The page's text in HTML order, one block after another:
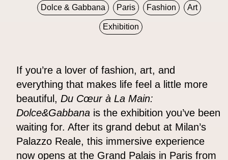
Dolce & Gabbana Paris Fashion Art
Exhibition
If you’re a lover of fashion, art, and
everything that makes life feel a little more
beautiful, Du Cœur à La Main:
Dolce&Gabbana is the exhibition you’ve been
waiting for. After its grand debut at Milan’s
Palazzo Reale, this immersive experience
now opens at the Grand Palais in Paris from